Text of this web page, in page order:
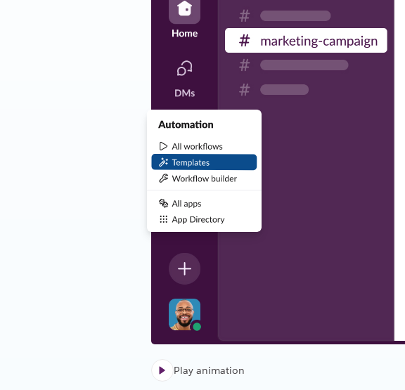
Play animation